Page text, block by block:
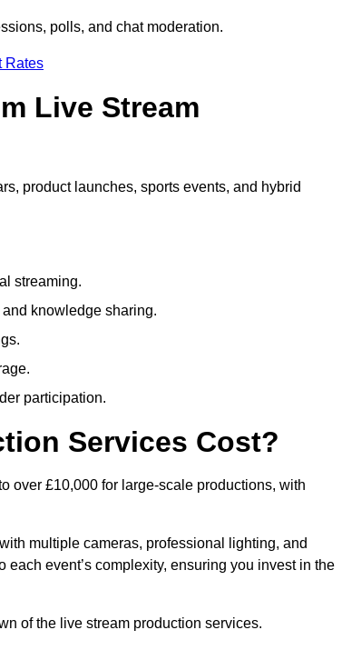
polls, and chat moderation.
Rates
Live Stream
product launches, sports events, and hybrid
streaming.
knowledge sharing.
participation.
Services Cost?
over £10,000 for large-scale productions, with
multiple cameras, professional lighting, and
event’s complexity, ensuring you invest in the
of the live stream production services.